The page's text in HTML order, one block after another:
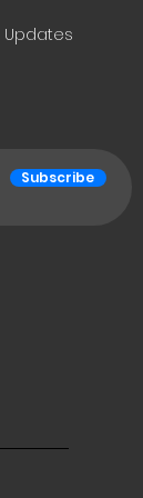
Updates
Subscribe